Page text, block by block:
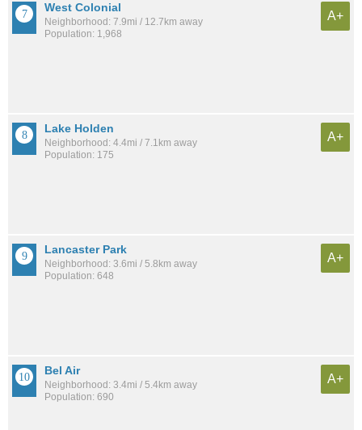
West Colonial
Neighborhood: 7.9mi / 12.7km away
Population: 1,968
A+
Lake Holden
Neighborhood: 4.4mi / 7.1km away
Population: 175
A+
Lancaster Park
Neighborhood: 3.6mi / 5.8km away
Population: 648
A+
Bel Air
Neighborhood: 3.4mi / 5.4km away
Population: 690
A+